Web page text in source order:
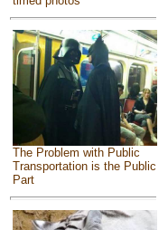
The Problem with Public
Transportation is the Public
Part